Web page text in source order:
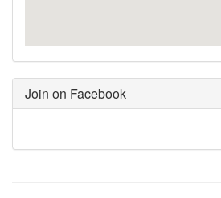
Join on Facebook